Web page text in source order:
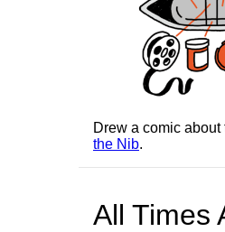
Drew a comic
the Nib.
All Times